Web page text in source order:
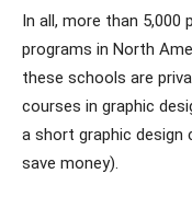
In all, more than
programs in North
these schools are
courses in graphic
a short graphic design
save money).